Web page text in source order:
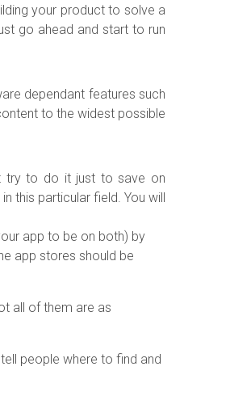
your product to solve a
go ahead and start to run
dependant features such
to the widest possible
try to do it just to save on
this particular field. You will
app to be on both) by
app stores should be
all of them are as
people where to find and